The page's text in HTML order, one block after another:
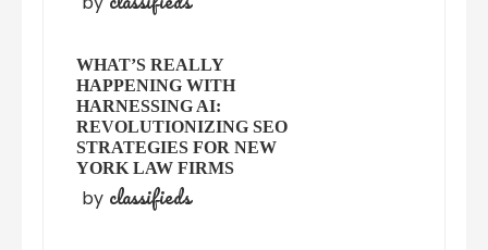
WHAT’S REALLY
HAPPENING WITH
HARNESSING AI:
REVOLUTIONIZING SEO
STRATEGIES FOR NEW
YORK LAW FIRMS
by classifieds